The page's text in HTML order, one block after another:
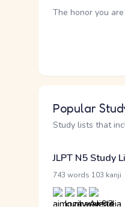
The honor you
Popular
Study lists that
JLPT N5 Study
743 words 103 kanji